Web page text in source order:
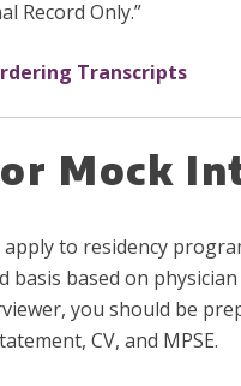
Record Only.”
Transcripts
Mock
to residency
basis based on
you should be
CV, and MPSE.